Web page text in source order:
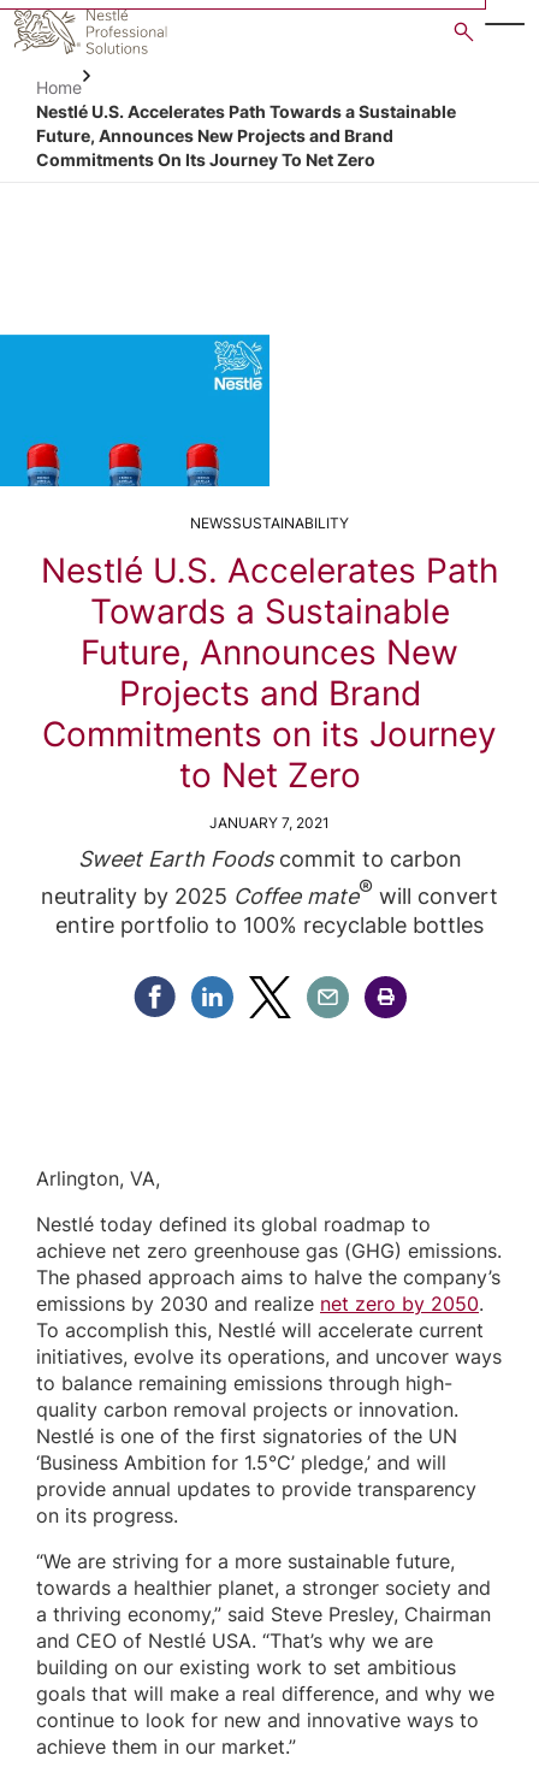
Skip
content
Home
Nestlé U.S. Accelerates Path Towards a Sustainable
Future, Announces New Projects and Brand
Commitments On Its Journey To Net Zero
NEWSSUSTAINABILITY
Nestlé U.S. Accelerates Path
Towards a Sustainable
Future, Announces New
Projects and Brand
Commitments on its Journey
to Net Zero
JANUARY 7, 2021
Sweet Earth Foodscommit to carbon
neutrality by 2025 Coffee mate® will convert
entire portfolio to 100% recyclable bottles
Share Facebook
Share Linkedin
Share Twitter
Share EmailShare Print
Arlington, VA,
Nestlé today defined its global roadmap to
achieve net zero greenhouse gas (GHG) emissions.
The phased approach aims to halve the company’s
emissions by 2030 and realize net zero by 2050.
To accomplish this, Nestlé will accelerate current
initiatives, evolve its operations, and uncover ways
to balance remaining emissions through high-
quality carbon removal projects or innovation.
Nestlé is one of the first signatories of the UN
‘Business Ambition for 1.5°C’ pledge,’ and will
provide annual updates to provide transparency
on its progress.
“We are striving for a more sustainable future,
towards a healthier planet, a stronger society and
a thriving economy,” said Steve Presley, Chairman
and CEO of Nestlé USA. “That’s why we are
building on our existing work to set ambitious
goals that will make a real difference, and why we
continue to look for new and innovative ways to
achieve them in our market.”